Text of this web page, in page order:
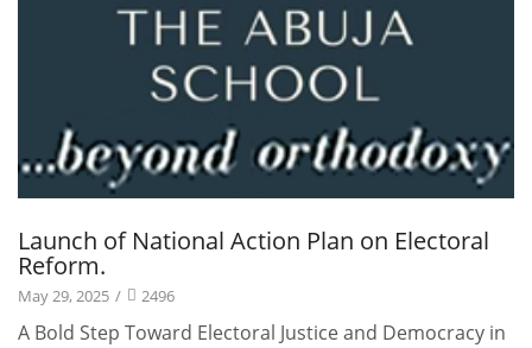
Launch of National Action Plan on Electoral
Reform.
May 29, 2025 / 2496
A Bold Step Toward Electoral Justice and Democracy in